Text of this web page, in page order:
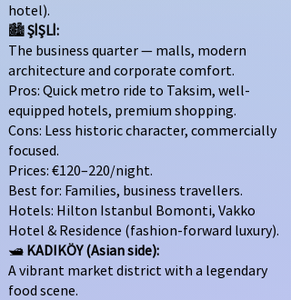
hotel).
🏙ŞİŞLİ:
The business quarter — malls, modern
architecture and corporate comfort.
Pros: Quick metro ride to Taksim, well-
equipped hotels, premium shopping.
Cons: Less historic character, commercially
focused.
Prices: €120–220/night.
Best for: Families, business travellers.
Hotels: Hilton Istanbul Bomonti, Vakko
Hotel & Residence (fashion-forward luxury).
🛥 KADIKÖY (Asian side):
A vibrant market district with a legendary
food scene.